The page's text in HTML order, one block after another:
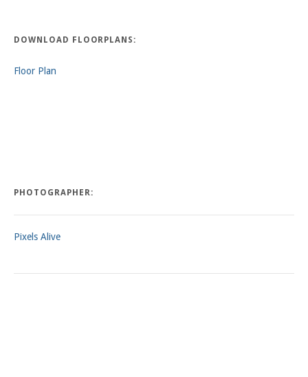
DOWNLOAD FLOORPLANS:
Floor Plan
PHOTOGRAPHER:
Pixels Alive